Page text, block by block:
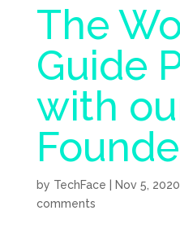
The
Guide
with
by TechFace Nov 5, 2020
comments